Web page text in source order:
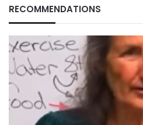
RECOMMENDATIONS